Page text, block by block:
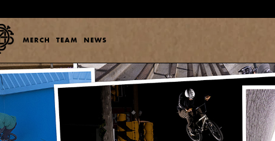
MERCH TEAM NEWS